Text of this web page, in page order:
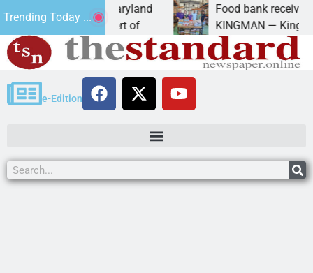
Trending Today ...
University of Maryland
Amanda Schubert of
Food bank receives
KINGMAN — Kingman
e-Edition